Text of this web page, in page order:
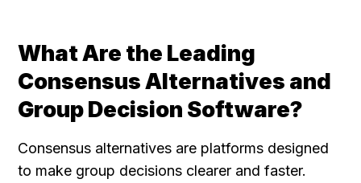
What Are the Leading
Consensus Alternatives and
Group Decision Software?
Consensus alternatives are platforms designed
to make group decisions clearer and faster.